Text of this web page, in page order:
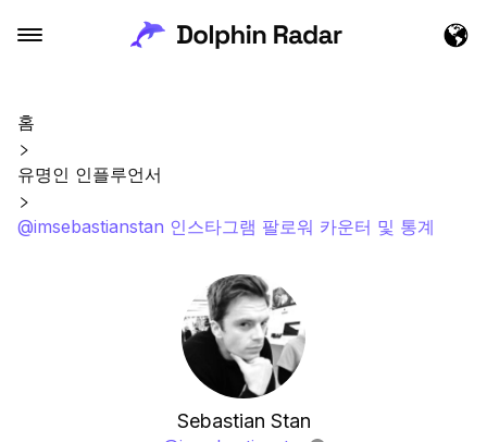
홈
유명인 인플루언서
@imsebastianstan 인스타그램 팔로워 카운터 및 통계
Sebastian Stan